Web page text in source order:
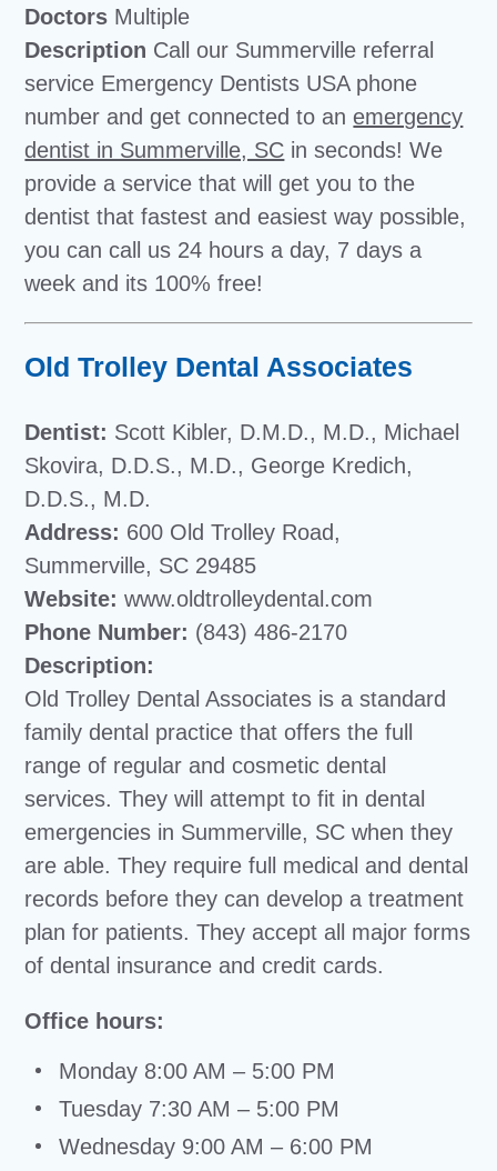
Doctors Multiple
Description Call our Summerville referral
service Emergency Dentists USA phone
number and get connected to anemergency
dentist in Summerville, SC in seconds! We
provide a service that will get you to the
dentist that fastest and easiest way possible,
you can call us 24 hours a day, 7 days a
week and its 100% free!
Old Trolley Dental Associates
Dentist: Scott Kibler, D.M.D., M.D., Michael
Skovira, D.D.S., M.D., George Kredich,
D.D.S., M.D.
Address: 600 Old Trolley Road,
Summerville, SC 29485
Website: www.oldtrolleydental.com
Phone Number: (843) 486-2170
Description:
Old Trolley Dental Associates is a standard
family dental practice that offers the full
range of regular and cosmetic dental
services. They will attempt to fit in dental
emergencies in Summerville, SC when they
are able. They require full medical and dental
records before they can develop a treatment
plan for patients. They accept all major forms
of dental insurance and credit cards.
Office hours:
Monday 8:00 AM – 5:00 PM
Tuesday 7:30 AM – 5:00 PM
Wednesday 9:00 AM – 6:00 PM